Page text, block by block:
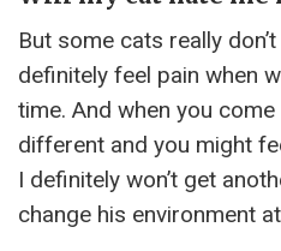
But some cats really
definitely feel pain when
time. And when you
different and you might
I definitely won’t get
change his environment